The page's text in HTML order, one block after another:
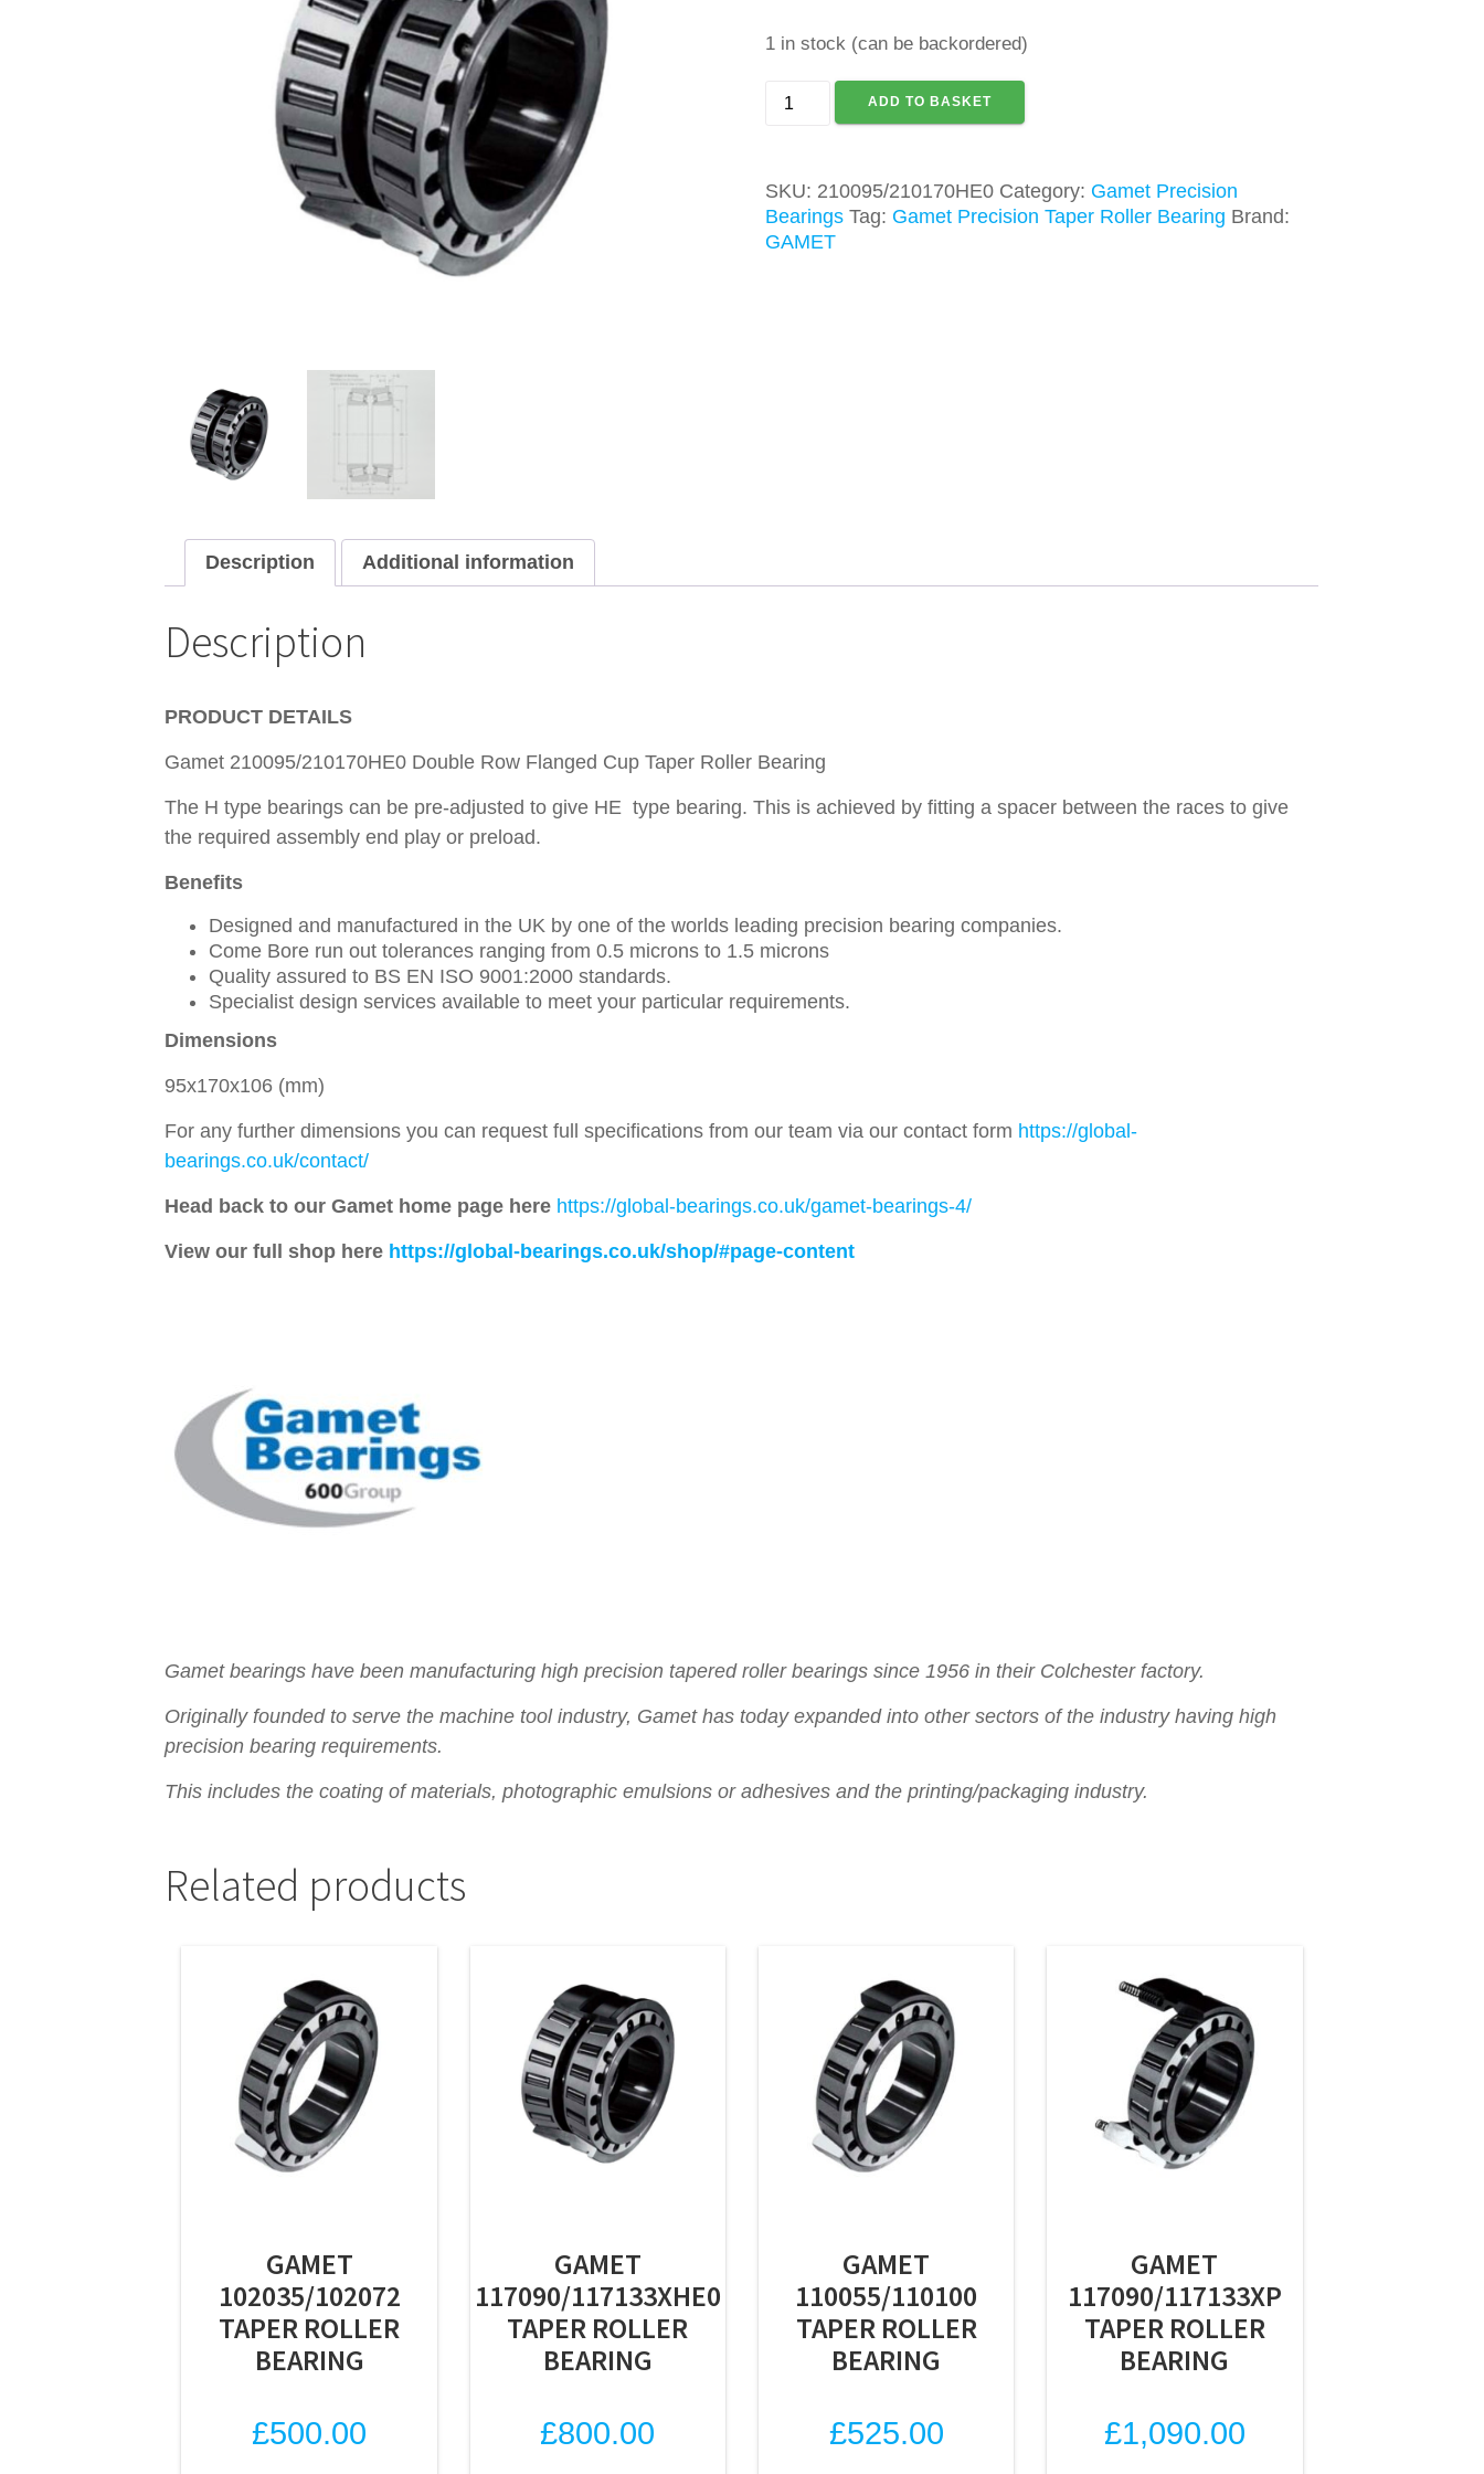
1 in stock (can be backordered)
GAMET
210095/210170HE0
BEARING
quantity
ADD TO BASKET
SKU: 210095/210170HE0 Category: Gamet Precision
Bearings Tag: Gamet Precision Taper Roller Bearing Brand:
GAMET
Description Additional information
Description
PRODUCT DETAILS
Gamet 210095/210170HE0 Double Row Flanged Cup Taper Roller Bearing
The H type bearings can be pre-adjusted to give HE type bearing. This is achieved by fitting a spacer between the races to give
the required assembly end play or preload.
Benefits
Designed and manufactured in the UK by one of the worlds leading precision bearing companies.
Come Bore run out tolerances ranging from 0.5 microns to 1.5 microns
Quality assured to BS EN ISO 9001:2000 standards.
Specialist design services available to meet your particular requirements.
Dimensions
95x170x106 (mm)
For any further dimensions you can request full specifications from our team via our contact form https://global-
bearings.co.uk/contact/
Head back to our Gamet home page here https://global-bearings.co.uk/gamet-bearings-4/
View our full shop here https://global-bearings.co.uk/shop/#page-content
Gamet bearings have been manufacturing high precision tapered roller bearings since 1956 in their Colchester factory.
Originally founded to serve the machine tool industry, Gamet has today expanded into other sectors of the industry having high
precision bearing requirements.
This includes the coating of materials, photographic emulsions or adhesives and the printing/packaging industry.
Related products
GAMET
102035/102072
TAPER ROLLER
BEARING
£500.00
GAMET
117090/117133XHE0
TAPER ROLLER
BEARING
£800.00
GAMET
110055/110100
TAPER ROLLER
BEARING
£525.00
GAMET
117090/117133XP
TAPER ROLLER
BEARING
£1,090.00